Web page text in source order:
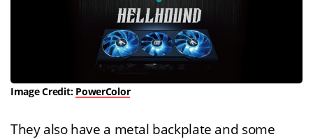
Image Credit: PowerColor
They also have a metal backplate and some